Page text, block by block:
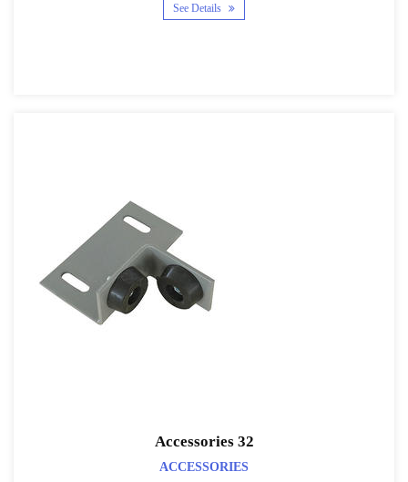
See Details
Accessories 32
ACCESSORIES